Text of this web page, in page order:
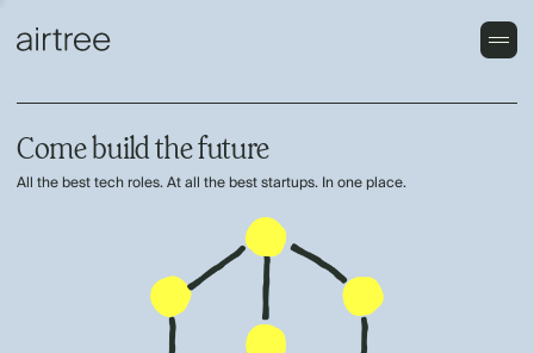
Come build the future
All the best tech roles. At all the best startups. In one place.